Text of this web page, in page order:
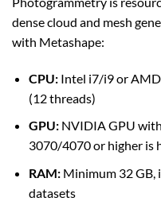
dense cloud and mesh
with Metashape:
CPU:Intel i7/i9 or AMD
(12 threads)
GPU:NVIDIA GPU
3070/4070 or higher is
RAM:Minimum 32 GB,
datasets